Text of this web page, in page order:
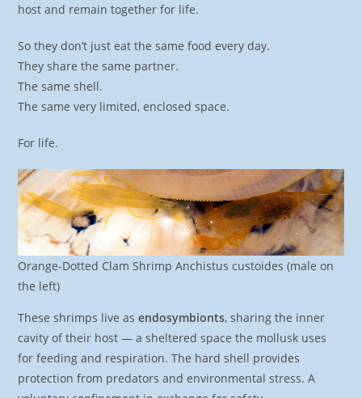
host and remain together for life.
So they don’t just eat the same food every day.
They share the same partner.
The same shell.
The same very limited, enclosed space.
For life.
Orange-Dotted Clam Shrimp Anchistus custoides (male on
the left)
These shrimps live asendosymbionts, sharing the inner
cavity of their host — a sheltered space the mollusk uses
for feeding and respiration. The hard shell provides
protection from predators and environmental stress. A